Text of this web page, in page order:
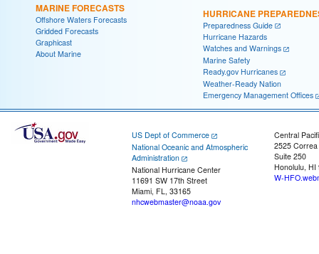
MARINE FORECASTS
Offshore Waters Forecasts
Gridded Forecasts
Graphicast
About Marine
HURRICANE
Preparedness Guide
Hurricane Hazards
Watches and Warnings
Marine Safety
Ready.gov Hurricanes
Weather-Ready Nation
Emergency Management Offices
US Dept of Commerce
National Oceanic and Atmospheric
Administration
National Hurricane Center
11691 SW 17th Street
Miami, FL, 33165
nhcwebmaster@noaa.gov
Central
2525
Suite 250
Honolulu, HI
W-